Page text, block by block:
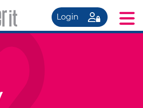
Login